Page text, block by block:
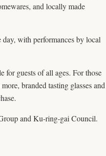
and locally made
with performances by local
for guests of all ages. For those
branded tasting glasses and
and Ku-ring-gai Council.